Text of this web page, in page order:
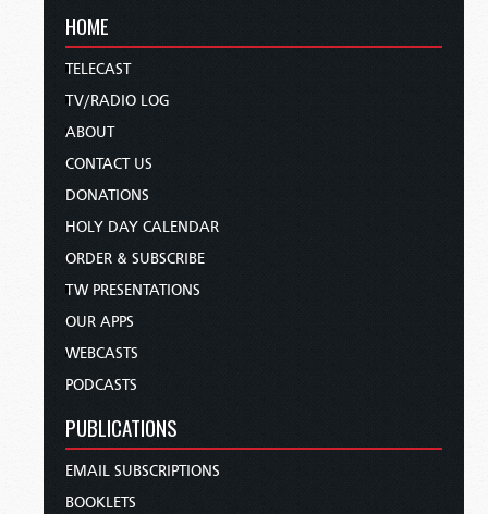
HOME
TELECAST
TV/RADIO LOG
ABOUT
CONTACT US
DONATIONS
HOLY DAY CALENDAR
ORDER & SUBSCRIBE
TW PRESENTATIONS
OUR APPS
WEBCASTS
PODCASTS
PUBLICATIONS
EMAIL SUBSCRIPTIONS
BOOKLETS